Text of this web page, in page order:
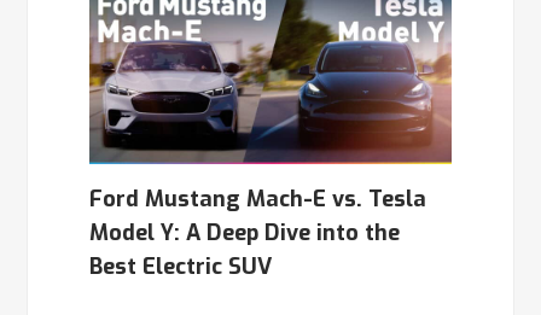
Ford Mustang Mach-E vs. Tesla
Model Y: A Deep Dive into the
Best Electric SUV